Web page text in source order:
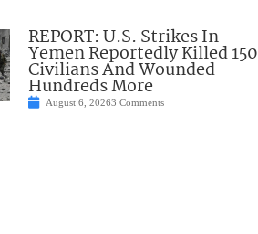
REPORT: U.S. Strikes In
Yemen Reportedly Killed 150
Civilians And Wounded
Hundreds More
August 6, 20263 Comments